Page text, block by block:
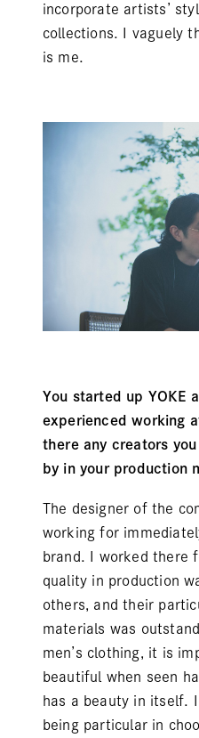
incorporate artists’
collections. I vaguely
is me.
You started up YOKE
experienced working
there any creators
by in your production
The designer of the
working for
brand. I worked there
quality in production
others, and their
materials was
men’s clothing, it is
beautiful when seen
has a beauty in itself.
being particular in